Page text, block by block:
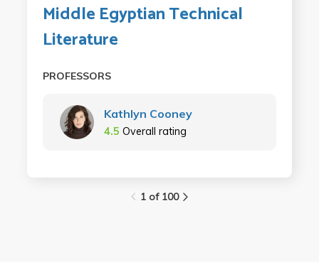
Middle Egyptian Technical
Literature
PROFESSORS
Kathlyn Cooney
4.5 Overall rating
1 of 100